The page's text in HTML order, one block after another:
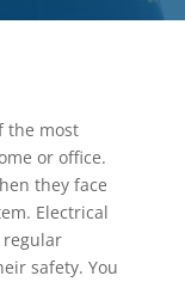
the most
or office.
they face
Electrical
regular
safety. You